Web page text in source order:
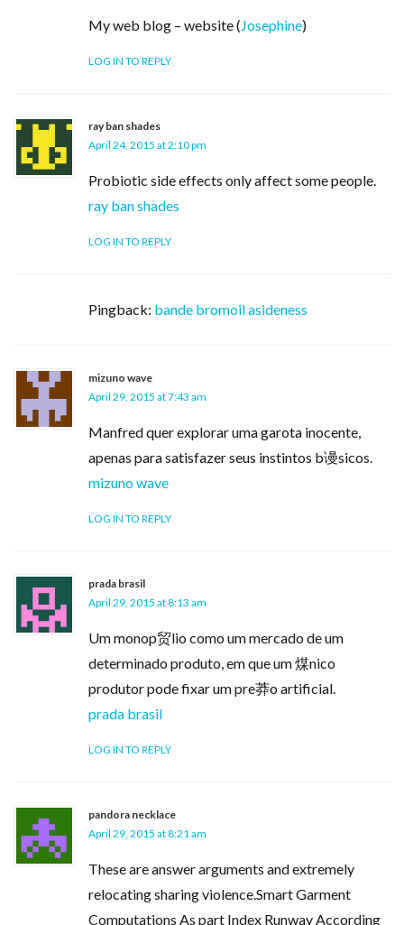
My web blog – website (Josephine)
LOG IN TO REPLY
ray ban shades
April 24, 2015 at 2:10 pm
Probiotic side effects only affect some people.
ray ban shades
LOG IN TO REPLY
Pingback: bande bromoil asideness
mizuno wave
April 29, 2015 at 7:43 am
Manfred quer explorar uma garota inocente,
apenas para satisfazer seus instintos b谩sicos.
mizuno wave
LOG IN TO REPLY
prada brasil
April 29, 2015 at 8:13 am
Um monop贸lio como um mercado de um
determinado produto, em que um 煤nico
produtor pode fixar um pre莽o artificial.
prada brasil
LOG IN TO REPLY
pandora necklace
April 29, 2015 at 8:21 am
These are answer arguments and extremely
relocating sharing violence.Smart Garment
Computations As part Index Runway According